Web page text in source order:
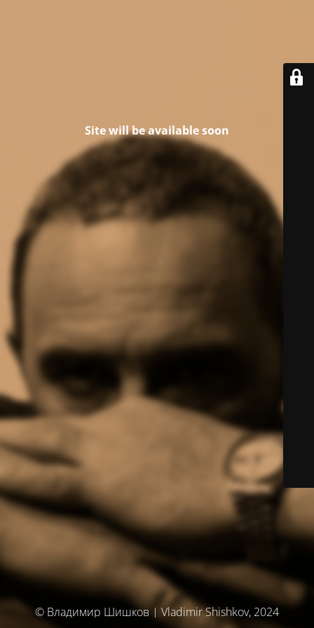
Site will be available soon
© Владимир Шишков | Vladimir Shishkov, 2024